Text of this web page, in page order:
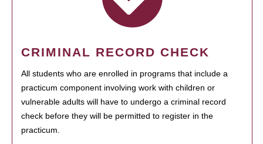
CRIMINAL RECORD CHECK
All students who are enrolled in programs that include a
practicum component involving work with children or
vulnerable adults will have to undergo a criminal record
check before they will be permitted to register in the
practicum.